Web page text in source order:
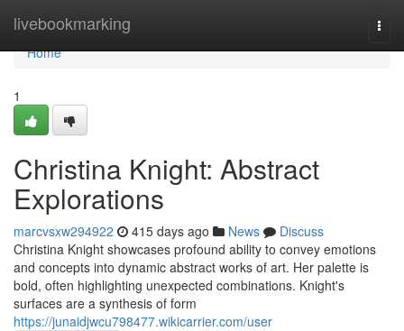
livebookmarking
Home
Home
1
Christina Knight: Abstract
Explorations
marcvsxw294922 415 days ago News
Discuss
Christina Knight showcases profound ability to convey emotions
and concepts into dynamic abstract works of art. Her palette is
bold, often highlighting unexpected combinations. Knight's
surfaces are a synthesis of form
https://junaidjwcu798477.wikicarrier.com/user